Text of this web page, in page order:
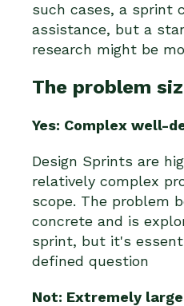
such cases, a sprint
assistance, but a
research might be
The problem
Yes: Complex well-
Design Sprints are
relatively complex
scope. The problem
concrete and is
sprint, but it's
defined question
Not: Extremely